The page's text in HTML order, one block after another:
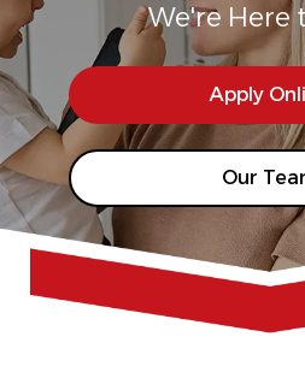
We're Here
Apply
Our